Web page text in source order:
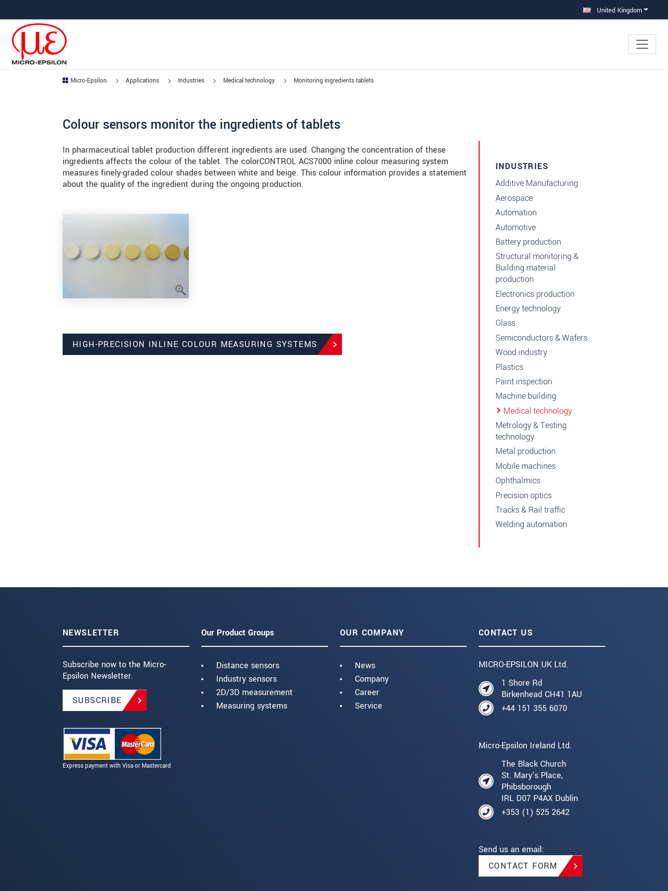
United Kingdom
Micro-Epsilon Applications Industries Medical technology Monitoring ingredients tablets
Colour sensors monitor the ingredients of tablets
In pharmaceutical tablet production different ingredients are used. Changing the concentration of these
ingredients affects the colour of the tablet. The colorCONTROL ACS7000 inline colour measuring system
measures finely-graded colour shades between white and beige. This colour information provides a statement
about the quality of the ingredient during the ongoing production.
HIGH-PRECISION INLINE COLOUR MEASURING SYSTEMS
INDUSTRIES
Additive Manufacturing
Aerospace
Automation
Automotive
Battery production
Structural monitoring &
Building material
production
Electronics production
Energy technology
Glass
Semiconductors & Wafers
Wood industry
Plastics
Paint inspection
Machine building
Medical technology
Metrology & Testing
technology
Metal production
Mobile machines
Ophthalmics
Precision optics
Tracks & Rail traffic
Welding automation
NEWSLETTER
Subscribe now to the Micro-
Epsilon Newsletter.
SUBSCRIBE
Express payment with Visa or Mastercard
Our Product Groups
Distance sensors
Industry sensors
2D/3D measurement
Measuring systems
OUR COMPANY
News
Company
Career
Service
CONTACT US
MICRO-EPSILON UK Ltd.
1 Shore Rd
Birkenhead CH41 1AU
+44 151 355 6070
Micro-Epsilon Ireland Ltd.
The Black Church
St. Mary's Place,
Phibsborough
IRL D07 P4AX Dublin
+353 (1) 525 2642
Send us an email:
CONTACT FORM